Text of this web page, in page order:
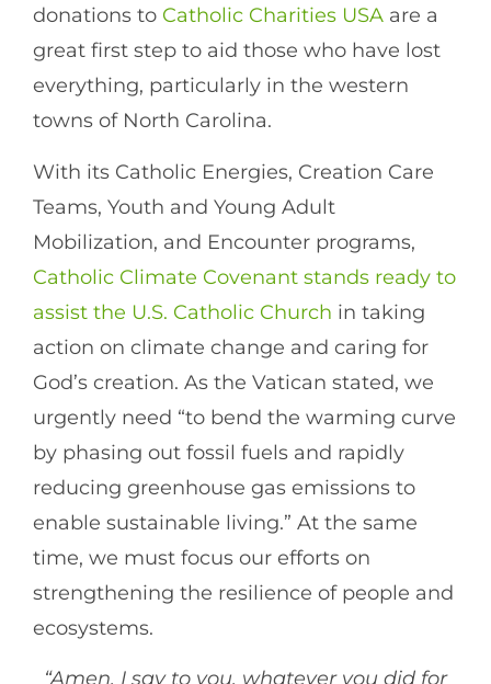
donations to Catholic Charities USA are a
great first step to aid those who have lost
everything, particularly in the western
towns of North Carolina.
With its Catholic Energies, Creation Care
Teams, Youth and Young Adult
Mobilization, and Encounter programs,
Catholic Climate Covenant stands ready to
assist the U.S. Catholic Church in taking
action on climate change and caring for
God’s creation. As the Vatican stated, we
urgently need “to bend the warming curve
by phasing out fossil fuels and rapidly
reducing greenhouse gas emissions to
enable sustainable living.” At the same
time, we must focus our efforts on
strengthening the resilience of people and
ecosystems.
“Amen, I say to you, whatever you did for